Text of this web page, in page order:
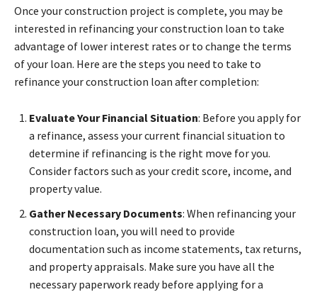
Once your construction project is complete, you may be
interested in refinancing your construction loan to take
advantage of lower interest rates or to change the terms
of your loan. Here are the steps you need to take to
refinance your construction loan after completion:
Evaluate Your Financial Situation: Before you apply for
a refinance, assess your current financial situation to
determine if refinancing is the right move for you.
Consider factors such as your credit score, income, and
property value.
Gather Necessary Documents: When refinancing your
construction loan, you will need to provide
documentation such as income statements, tax returns,
and property appraisals. Make sure you have all the
necessary paperwork ready before applying for a